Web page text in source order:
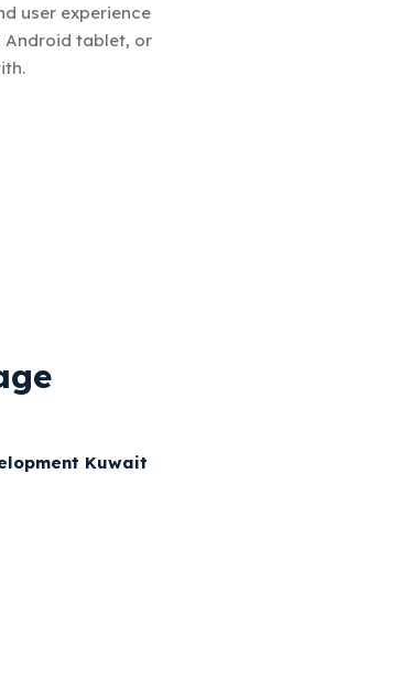
user experience
Android tablet, or
Kuwait